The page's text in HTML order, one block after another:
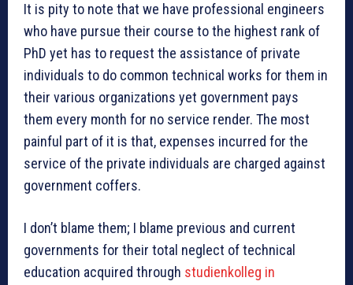
It is pity to note that we have professional engineers
who have pursue their course to the highest rank of
PhD yet has to request the assistance of private
individuals to do common technical works for them in
their various organizations yet government pays
them every month for no service render. The most
painful part of it is that, expenses incurred for the
service of the private individuals are charged against
government coffers.
I don’t blame them; I blame previous and current
governments for their total neglect of technical
education acquired through studienkolleg in